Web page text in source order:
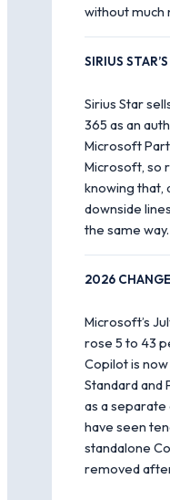
without much
SIRIUS
Sirius Star
365 as an
Microsoft
Microsoft, so
knowing that,
downside
the same way.
2026
Microsoft’s
rose 5 to 43
Copilot is
Standard and
as a
have seen
standalone
removed